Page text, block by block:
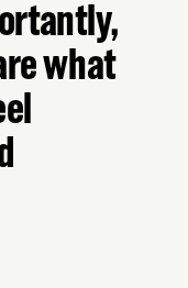
what